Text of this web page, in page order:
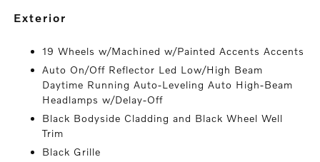
exterior
19 Wheels w/Machined w/Painted Accents Accents
Auto On/Off Reflector Led Low/High Beam
Daytime Running Auto-Leveling Auto High-Beam
Headlamps w/Delay-Off
Black Bodyside Cladding and Black Wheel Well
Trim
Black Grille